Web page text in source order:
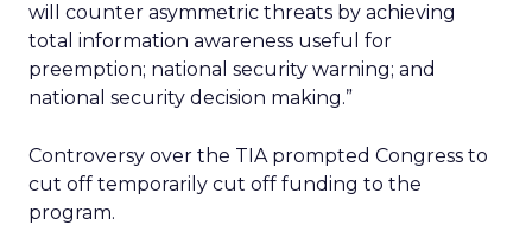
will counter asymmetric threats by achieving
total information awareness useful for
preemption; national security warning; and
national security decision making.”
Controversy over the TIA prompted Congress to
cut off temporarily cut off funding to the
program.